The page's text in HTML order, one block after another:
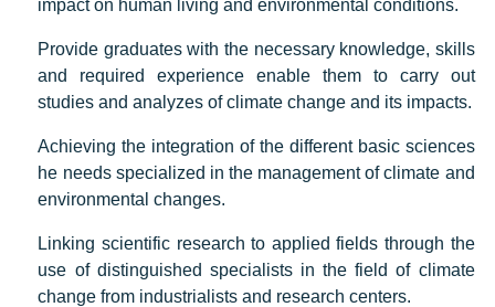
impact on human living and environmental conditions.
Provide graduates with the necessary knowledge, skills
and required experience enable them to carry out
studies and analyzes of climate change and its impacts.
Achieving the integration of the different basic sciences
he needs specialized in the management of climate and
environmental changes.
Linking scientific research to applied fields through the
use of distinguished specialists in the field of climate
change from industrialists and research centers.